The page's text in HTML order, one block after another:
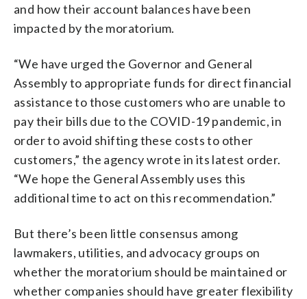
and how their account balances have been
impacted by the moratorium.
“We have urged the Governor and General
Assembly to appropriate funds for direct financial
assistance to those customers who are unable to
pay their bills due to the COVID-19 pandemic, in
order to avoid shifting these costs to other
customers,” the agency wrote in its latest order.
“We hope the General Assembly uses this
additional time to act on this recommendation.”
But there’s been little consensus among
lawmakers, utilities, and advocacy groups on
whether the moratorium should be maintained or
whether companies should have greater flexibility